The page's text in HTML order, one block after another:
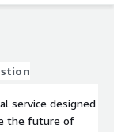
for high
service designed
the future of